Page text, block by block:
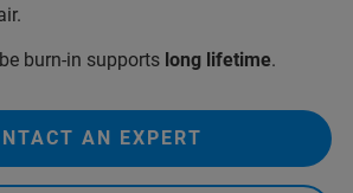
burn‑in supports long lifetime.
AN EXPERT